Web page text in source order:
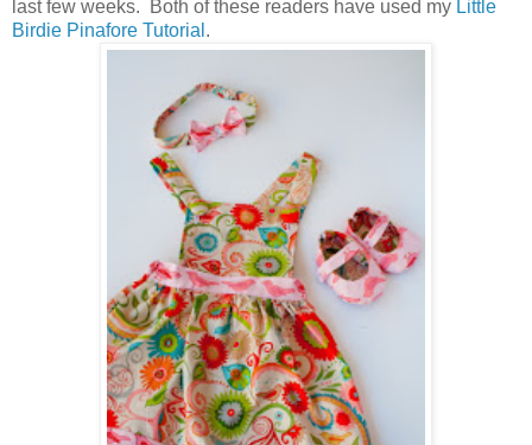
last few weeks. Both of these readers have used my Little
Birdie Pinafore Tutorial .